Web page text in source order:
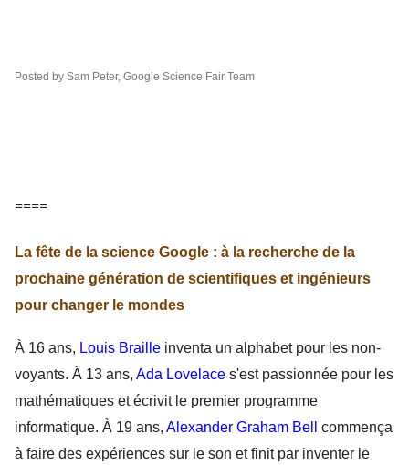
Posted by Sam Peter, Google Science Fair Team
====
La fête de la science Google : à la recherche de la
prochaine génération de scientifiques et ingénieurs
pour changer le mondes
À 16 ans, Louis Braille inventa un alphabet pour les non-
voyants. À 13 ans, Ada Lovelace s'est passionnée pour les
mathématiques et écrivit le premier programme
informatique. À 19 ans, Alexander Graham Bell
commença
à faire des expériences sur le son et finit par inventer le